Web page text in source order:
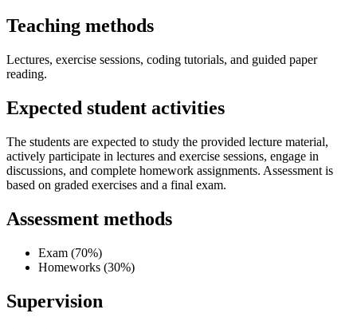
Teaching methods
Lectures, exercise sessions, coding tutorials, and guided paper
reading.
Expected student activities
The students are expected to study the provided lecture material,
actively participate in lectures and exercise sessions, engage in
discussions, and complete homework assignments. Assessment is
based on graded exercises and a final exam.
Assessment methods
Exam (70%)
Homeworks (30%)
Supervision